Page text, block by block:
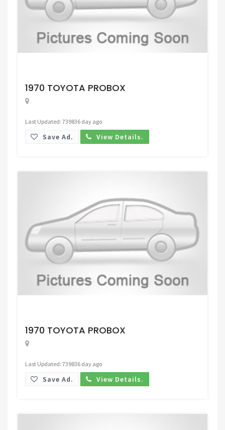
1970 TOYOTA PROBOX
Last Updated: 739836 day ago
Save Ad. View Details.
1970 TOYOTA PROBOX
Last Updated: 739836 day ago
Save Ad. View Details.